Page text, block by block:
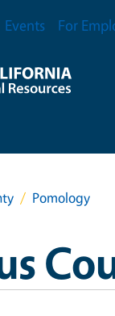
Events For
Pomology